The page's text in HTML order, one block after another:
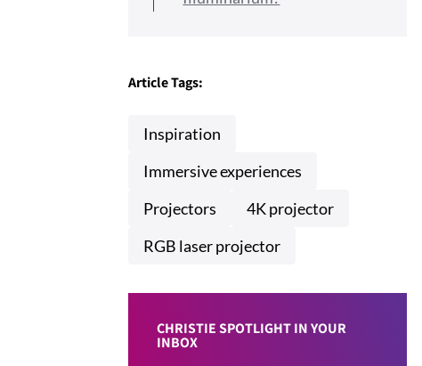
Article Tags:
Inspiration
Immersive experiences
Projectors
4K projector
RGB laser projector
CHRISTIE SPOTLIGHT IN YOUR
INBOX